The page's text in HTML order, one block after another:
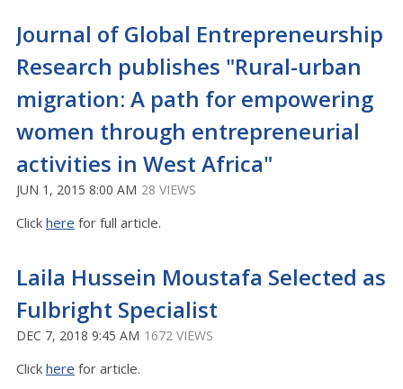
Journal of Global Entrepreneurship
Research publishes "Rural-urban
migration: A path for empowering
women through entrepreneurial
activities in West Africa"
JUN 1, 2015 8:00 AM 28 VIEWS
Click here for full article.
Laila Hussein Moustafa Selected as
Fulbright Specialist
DEC 7, 2018 9:45 AM 1672 VIEWS
Click here for article.